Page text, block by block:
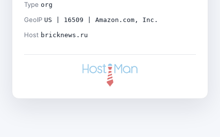
Type org
GeoIP US | 16509 | Amazon.com, Inc.
Host bricknews.ru